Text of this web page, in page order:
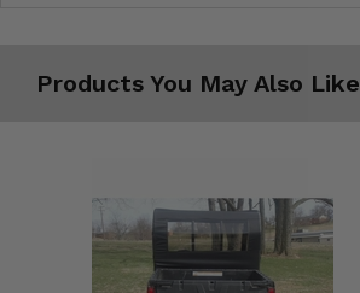
Products You May Also Like